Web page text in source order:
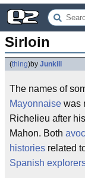
Sirloin
(thing)by Junkill
The names of
Mayonnaise was
Richelieu after
Mahon. Both
histories related
Spanish